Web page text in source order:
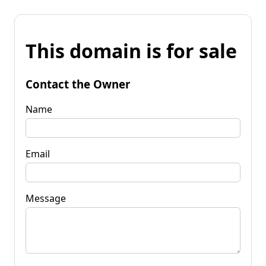
This domain is for sale
Contact the Owner
Name
Email
Message